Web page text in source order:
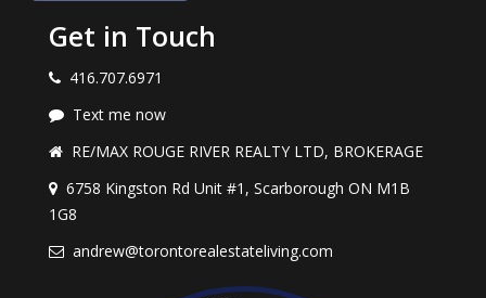
Get in Touch
416.707.6971
Text me now
RE/MAX ROUGE RIVER REALTY LTD, BROKERAGE
6758 Kingston Rd Unit #1, Scarborough ON M1B
1G8
andrew@torontorealestateliving.com